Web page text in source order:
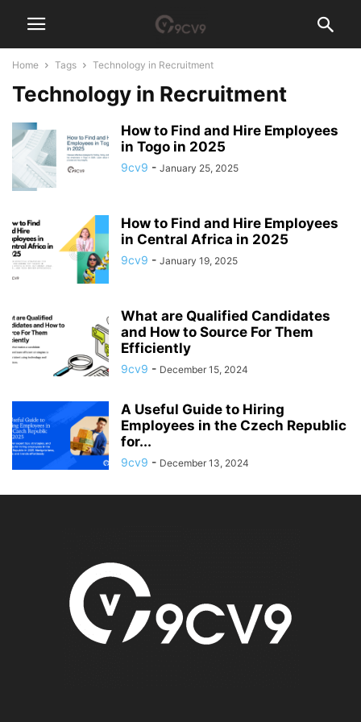
Home Tags Technology in Recruitment
Technology in Recruitment
How to Find and Hire Employees
in Togo in 2025
9cv9 - January 25, 2025
How to Find and Hire Employees
in Central Africa in 2025
9cv9 - January 19, 2025
What are Qualified Candidates
and How to Source For Them
Efficiently
9cv9 - December 15, 2024
A Useful Guide to Hiring
Employees in the Czech Republic
for...
9cv9 - December 13, 2024